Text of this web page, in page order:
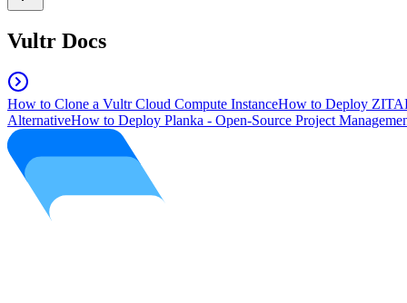
Vultr Docs
How to Clone a Vultr Cloud Compute InstanceHow to Deploy
AlternativeHow to Deploy Planka - Open-Source Project